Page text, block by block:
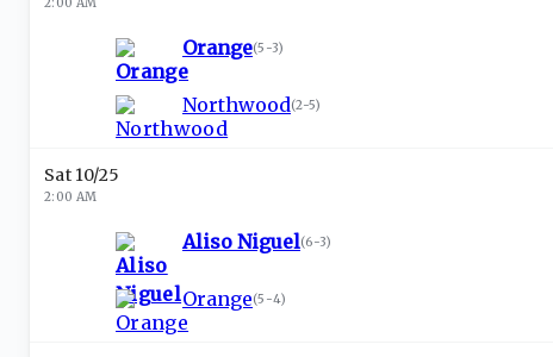
Orange(5-3)
Northwood(2-5)
Sat 10/25
2:00 AM
Aliso Niguel(6-3)
Orange(5-4)